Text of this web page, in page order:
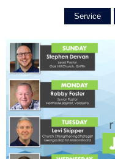
Service